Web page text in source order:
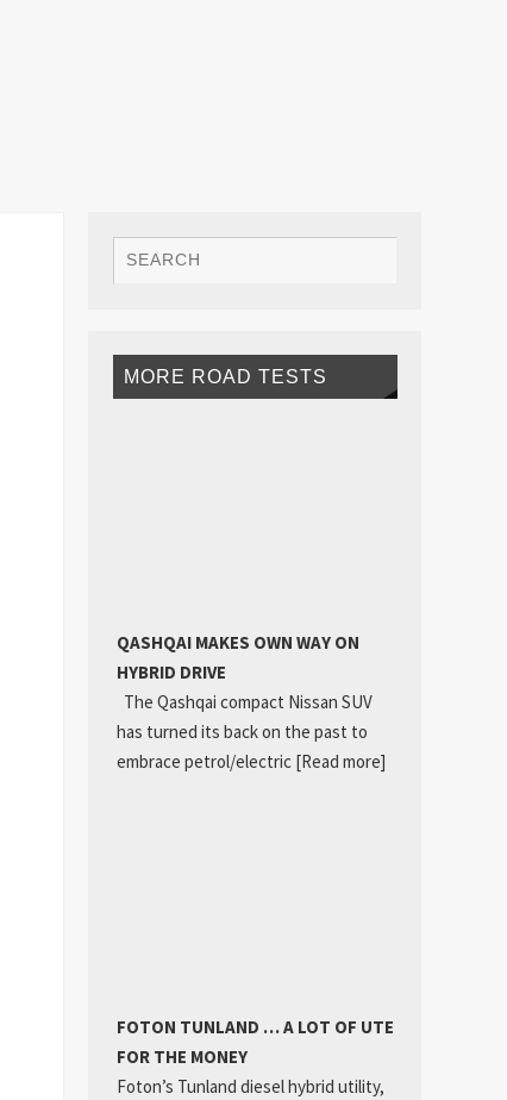
MORE ROAD TESTS
QASHQAI MAKES OWN WAY ON
HYBRID DRIVE
The Qashqai compact Nissan SUV
has turned its back on the past to
embrace petrol/electric [Read more]
FOTON TUNLAND … A LOT OF UTE
FOR THE MONEY
Foton’s Tunland diesel hybrid utility,